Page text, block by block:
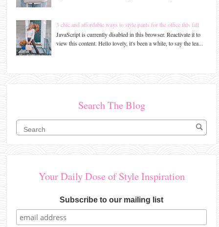
3 chic and affordable ways to style pants for the office this fall
JavaScript is currently disabled in this browser. Reactivate it to
view this content. Hello lovely, it's been a while, to say the lea...
Search The Blog
Your Daily Dose of Style Inspiration
Subscribe to our mailing list